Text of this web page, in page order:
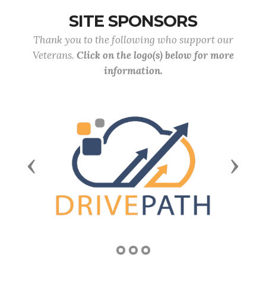
SITE SPONSORS
Thank you to the following who support our
Veterans. Click on the logo(s) below for more
information.
Previous Next